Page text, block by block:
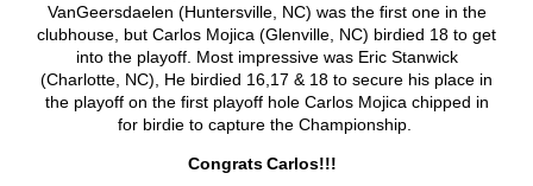
VanGeersdaelen (Huntersville, NC) was the first one in the
clubhouse, but Carlos Mojica (Glenville, NC) birdied 18 to get
into the playoff. Most impressive was Eric Stanwick
(Charlotte, NC), He birdied 16,17 & 18 to secure his place in
the playoff on the first playoff hole Carlos Mojica chipped in
for birdie to capture the Championship.
CongratsCarlos!!!